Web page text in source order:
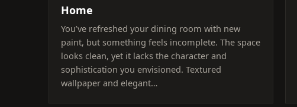
Home
You’ve refreshed your dining room with new
paint, but something feels incomplete. The space
looks clean, yet it lacks the character and
sophistication you envisioned. Textured
wallpaper and elegant…